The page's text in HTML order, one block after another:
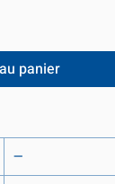
panier
—